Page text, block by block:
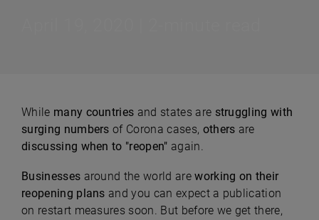
While many countries and states are struggling with
surging numbersof Corona cases, others are
discussing when to "reopen" again.
Businesses around the world areworking on their
reopening plans and you can expect a publication
on restart measures soon. But before we get there,